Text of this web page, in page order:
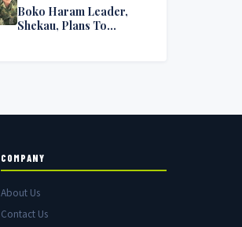
Boko Haram Leader,
Shekau, Plans To
COMPANY
About Us
Contact Us